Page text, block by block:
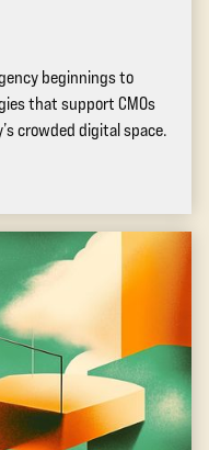
beginnings to
that support CMOs
crowded digital space.